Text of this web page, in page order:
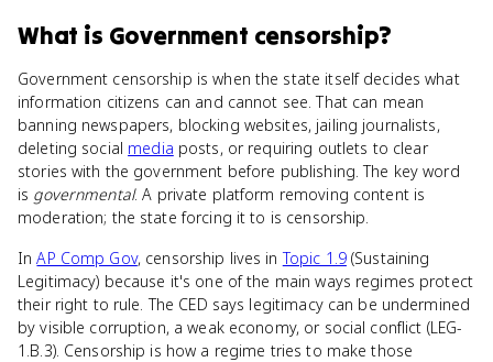
What is Government censorship?
Government censorship is when the state itself decides what
information citizens can and cannot see. That can mean
banning newspapers, blocking websites, jailing journalists,
deleting social media posts, or requiring outlets to clear
stories with the government before publishing. The key word
is governmental. A private platform removing content is
moderation; the state forcing it to is censorship.
InAP Comp Gov, censorship lives inTopic 1.9(Sustaining
Legitimacy) because it's one of the main ways regimes protect
their right to rule. The CED says legitimacy can be undermined
by visible corruption, a weak economy, or social conflict (LEG-
1.B.3). Censorship is how a regime tries to make those